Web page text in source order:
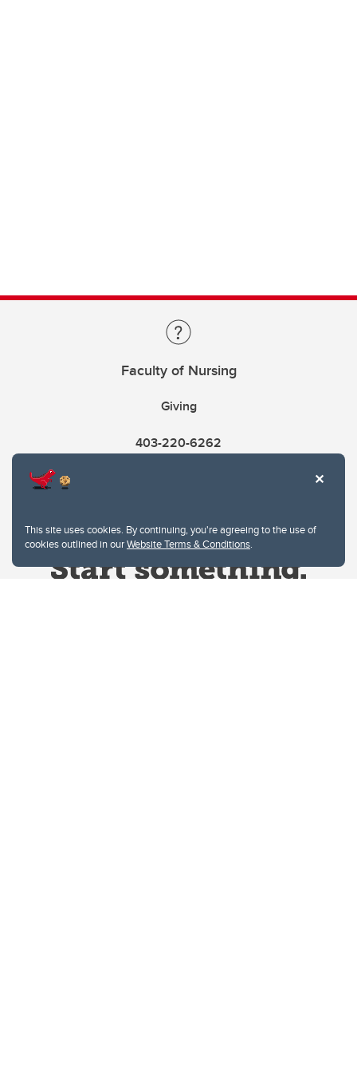
This site uses cookies. By continuing, you're agreeing to the use of
cookies outlined in ourWebsite Terms & Conditions.
Faculty of Nursing
Giving
403-220-6262